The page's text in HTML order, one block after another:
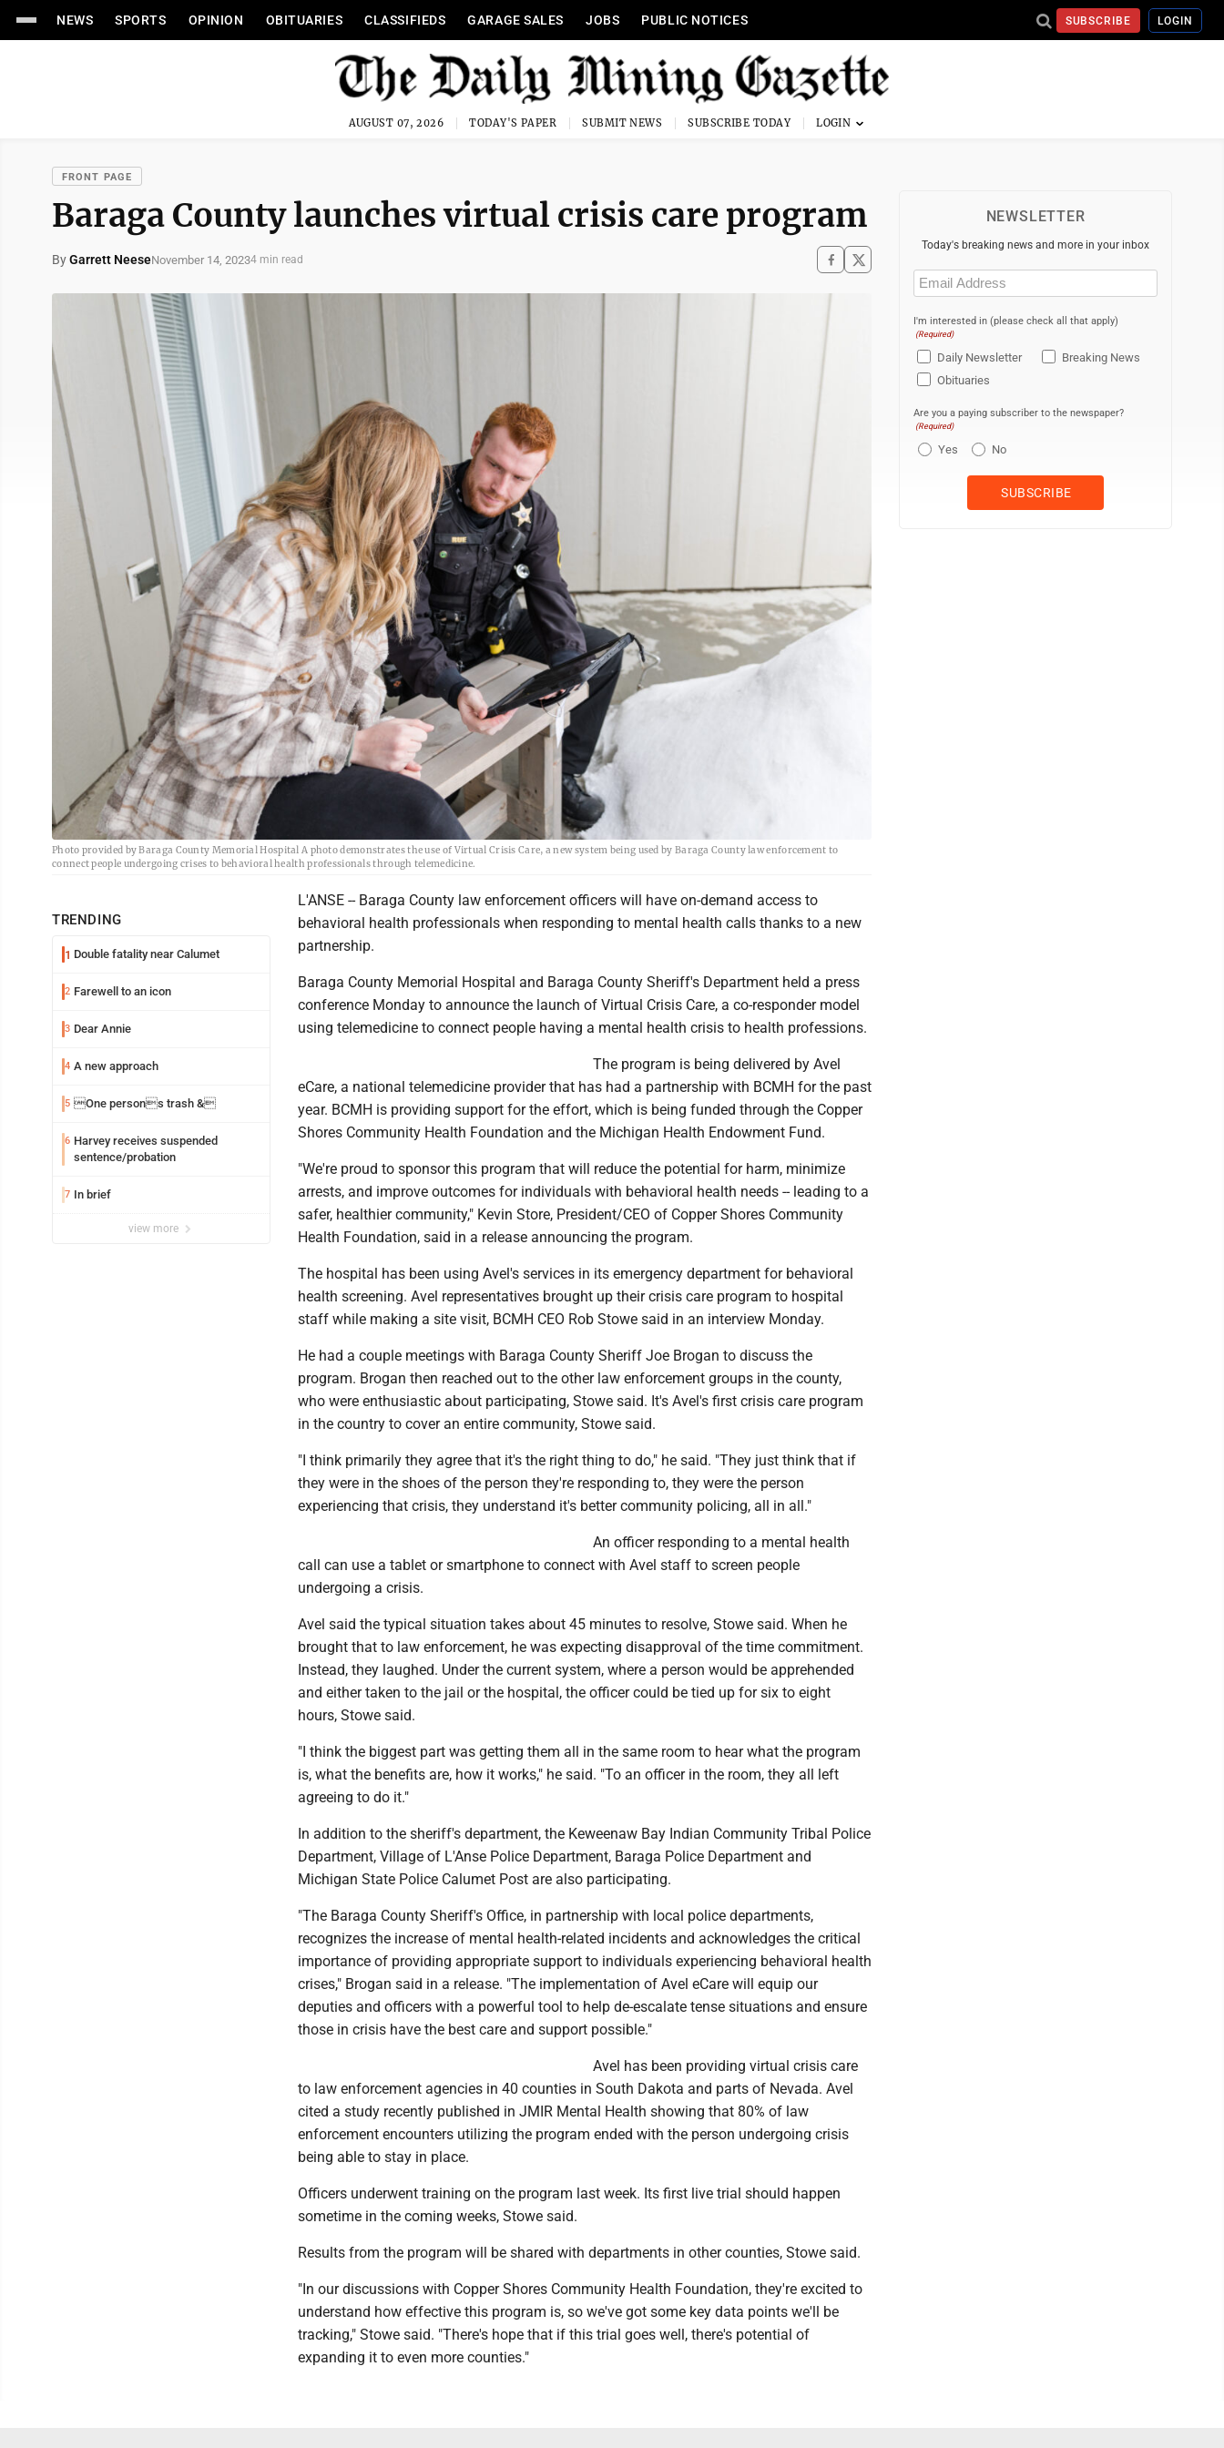
NEWS SPORTS OPINION OBITUARIES CLASSIFIEDS GARAGE SALES JOBS PUBLIC NOTICES SUBSCRIBE LOGIN
AUGUST 07, 2026 TODAY'S PAPER SUBMIT NEWS SUBSCRIBE TODAY
FRONT PAGE
Baraga County launches virtual crisis care program
ByGarrett NeeseNovember 14, 20234 min read
Photo provided by Baraga County Memorial Hospital A photo demonstrates the use of Virtual Crisis Care, a new system being used by Baraga County law enforcement to
connect people undergoing crises to behavioral health professionals through telemedicine.
TRENDING
1 Double fatality near Calumet
2 Farewell to an icon
3 Dear Annie
4 A new approach
5 One persons trash &
6 Harvey receives suspended
sentence/probation
7 In brief
view more
L'ANSE -- Baraga County law enforcement officers will have on-demand access to
behavioral health professionals when responding to mental health calls thanks to a new
partnership.
Baraga County Memorial Hospital and Baraga County Sheriff's Department held a press
conference Monday to announce the launch of Virtual Crisis Care, a co-responder model
using telemedicine to connect people having a mental health crisis to health professions.
The program is being delivered by Avel
eCare, a national telemedicine provider that has had a partnership with BCMH for the past
year. BCMH is providing support for the effort, which is being funded through the Copper
Shores Community Health Foundation and the Michigan Health Endowment Fund.
"We're proud to sponsor this program that will reduce the potential for harm, minimize
arrests, and improve outcomes for individuals with behavioral health needs -- leading to a
safer, healthier community," Kevin Store, President/CEO of Copper Shores Community
Health Foundation, said in a release announcing the program.
The hospital has been using Avel's services in its emergency department for behavioral
health screening. Avel representatives brought up their crisis care program to hospital
staff while making a site visit, BCMH CEO Rob Stowe said in an interview Monday.
He had a couple meetings with Baraga County Sheriff Joe Brogan to discuss the
program. Brogan then reached out to the other law enforcement groups in the county,
who were enthusiastic about participating, Stowe said. It's Avel's first crisis care program
in the country to cover an entire community, Stowe said.
"I think primarily they agree that it's the right thing to do," he said. "They just think that if
they were in the shoes of the person they're responding to, they were the person
experiencing that crisis, they understand it's better community policing, all in all."
An officer responding to a mental health
call can use a tablet or smartphone to connect with Avel staff to screen people
undergoing a crisis.
Avel said the typical situation takes about 45 minutes to resolve, Stowe said. When he
brought that to law enforcement, he was expecting disapproval of the time commitment.
Instead, they laughed. Under the current system, where a person would be apprehended
and either taken to the jail or the hospital, the officer could be tied up for six to eight
hours, Stowe said.
"I think the biggest part was getting them all in the same room to hear what the program
is, what the benefits are, how it works," he said. "To an officer in the room, they all left
agreeing to do it."
In addition to the sheriff's department, the Keweenaw Bay Indian Community Tribal Police
Department, Village of L'Anse Police Department, Baraga Police Department and
Michigan State Police Calumet Post are also participating.
"The Baraga County Sheriff's Office, in partnership with local police departments,
recognizes the increase of mental health-related incidents and acknowledges the critical
importance of providing appropriate support to individuals experiencing behavioral health
crises," Brogan said in a release. "The implementation of Avel eCare will equip our
deputies and officers with a powerful tool to help de-escalate tense situations and ensure
those in crisis have the best care and support possible."
Avel has been providing virtual crisis care
to law enforcement agencies in 40 counties in South Dakota and parts of Nevada. Avel
cited a study recently published in JMIR Mental Health showing that 80% of law
enforcement encounters utilizing the program ended with the person undergoing crisis
being able to stay in place.
Officers underwent training on the program last week. Its first live trial should happen
sometime in the coming weeks, Stowe said.
Results from the program will be shared with departments in other counties, Stowe said.
"In our discussions with Copper Shores Community Health Foundation, they're excited to
understand how effective this program is, so we've got some key data points we'll be
tracking," Stowe said. "There's hope that if this trial goes well, there's potential of
expanding it to even more counties."
NEWSLETTER
Today's breaking news and more in your inbox
Email
(Required)
I'm interested in (please check all that apply)
(Required)
Daily Newsletter
Breaking News
Obituaries
Are you a paying subscriber to the newspaper?
(Required)
Yes No